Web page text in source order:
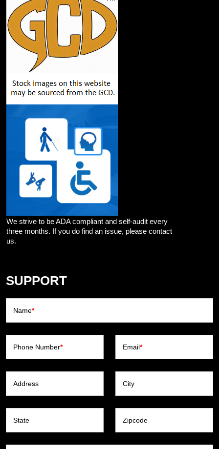
We strive to be ADA compliant and self-audit every
three months. If you do find an issue, please contact
us.
SUPPORT
Name*
Phone Number* Email*
Address City
State Zipcode